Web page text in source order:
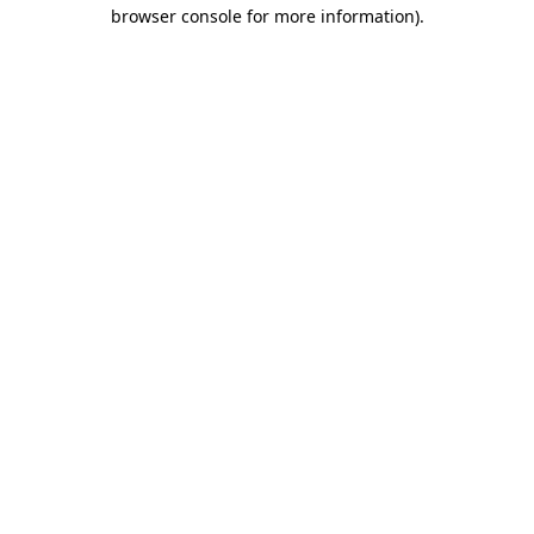
browser console for more information).